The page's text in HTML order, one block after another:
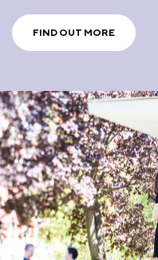
FIND OUT MORE